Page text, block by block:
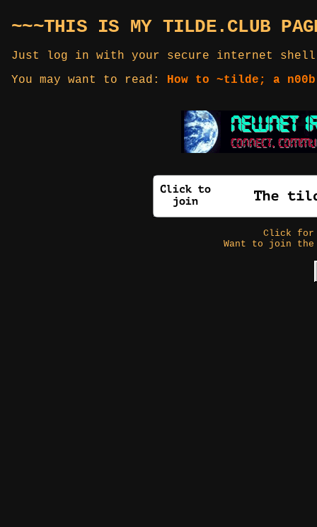
~~~THIS IS MY TILDE.CLUB
Just log in with your secure internet
You may want to read: How to ~tilde; a
Click
Want to join